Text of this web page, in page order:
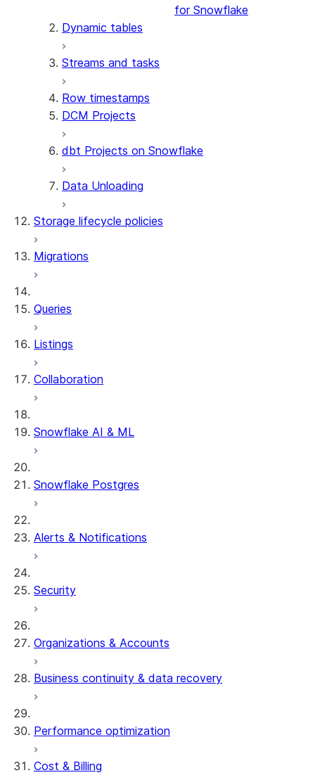
for Snowflake
Dynamic tables
Streams and tasks
Row timestamps
DCM Projects
dbt Projects on Snowflake
Data Unloading
Storage lifecycle policies
Migrations
Queries
Listings
Collaboration
Snowflake AI & ML
Snowflake Postgres
Alerts & Notifications
Security
Organizations & Accounts
Business continuity & data recovery
Performance optimization
Cost & Billing